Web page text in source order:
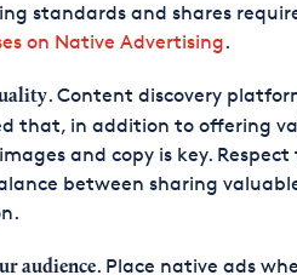
standards and shares
on Native Advertising.
. Content discovery
that, in addition to offering
and copy is key.
between sharing
audience. Place native ads